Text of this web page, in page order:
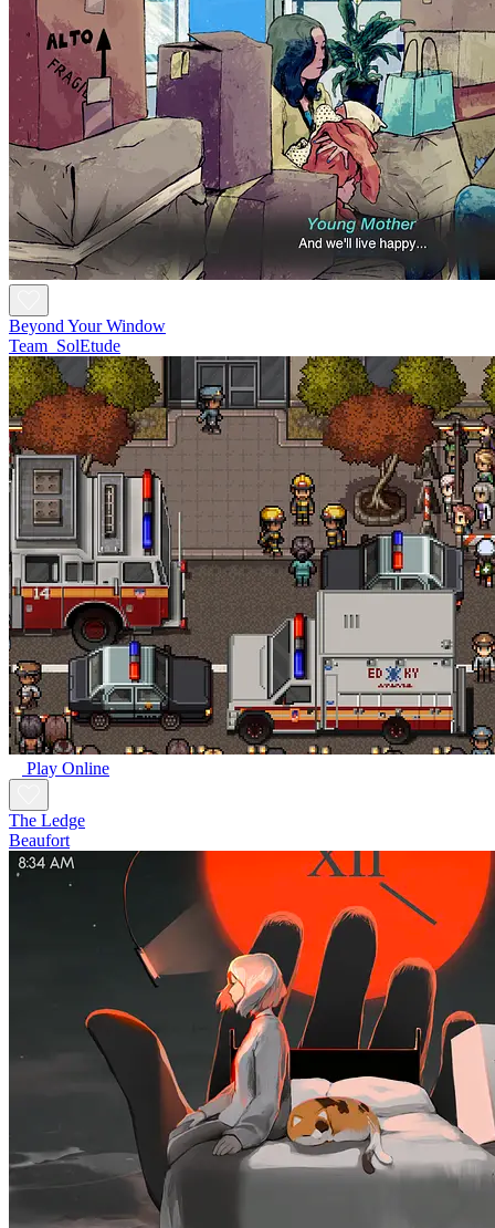
Beyond Your Window
Team_SolEtude
Play Online
The Ledge
Beaufort